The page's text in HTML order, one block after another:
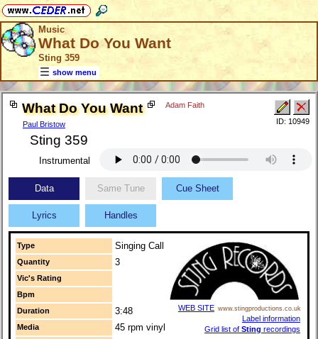
Music
What Do You Want
Sting 359
show menu
What Do You Want
Paul Bristow
Adam Faith
Sting 359
ID: 10949
Instrumental
Data Same Tune Cue Sheet
Lyrics Handles
Type Singing Call
WEB SITE www.stingproductions.co.uk
Label information
Grid list of Sting recordings
Quantity 3
Vic's Rating
Bpm
Duration
3:48
Media 45 rpm vinyl